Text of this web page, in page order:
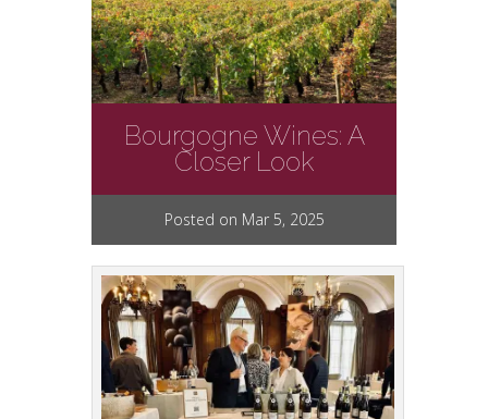
Bourgogne Wines: A
Closer Look
Posted on Mar 5, 2025